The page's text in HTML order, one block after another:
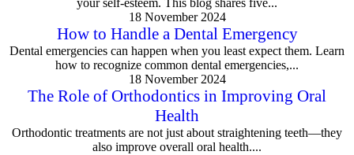
your self-esteem. This blog shares five...
18 November 2024
How to Handle a Dental Emergency
Dental emergencies can happen when you least expect them. Learn
how to recognize common dental emergencies,...
18 November 2024
The Role of Orthodontics in Improving Oral
Health
Orthodontic treatments are not just about straightening teeth—they
also improve overall oral health....